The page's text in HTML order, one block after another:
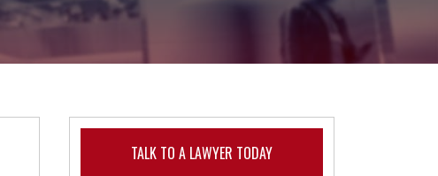
TALK TO A LAWYER TODAY